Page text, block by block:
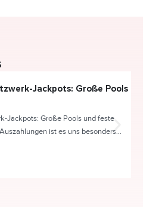
Jackpots: Große Pools
Jackpots: Große Pools und feste
ist es uns besonders...